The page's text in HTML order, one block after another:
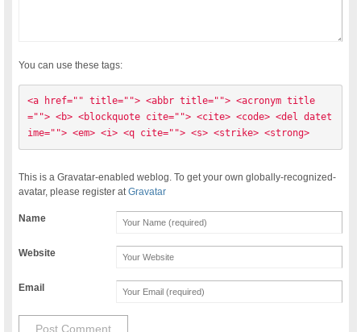
You can use these tags:
<a href="" title=""> <abbr title=""> <acronym title
=""> <b> <blockquote cite=""> <cite> <code> <del datet
ime=""> <em> <i> <q cite=""> <s> <strike> <strong>
This is a Gravatar-enabled weblog. To get your own globally-recognized-
avatar, please register atGravatar
Name
Website
Email